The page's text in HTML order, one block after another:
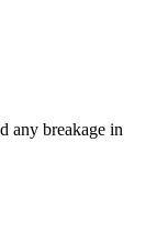
any breakage in